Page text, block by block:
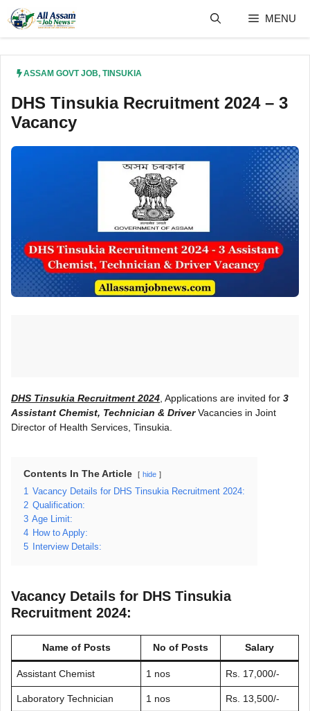
content
MENU
ASSAM GOVT JOB, TINSUKIA
DHS Tinsukia Recruitment 2024 – 3
Vacancy
DHS Tinsukia Recruitment 2024 , Applications are invited for 3
Assistant Chemist, Technician & DriverVacancies in Joint
Director of Health Services, Tinsukia.
Contents In The Article hide
1
Vacancy Details for DHS Tinsukia Recruitment 2024:
2 Qualification:
3 Age Limit:
4 How to Apply:
5
Interview Details:
Vacancy Details for DHS Tinsukia
Recruitment 2024:
Name of Posts No of Posts Salary
Assistant Chemist 1 nos Rs. 17,000/-
Laboratory Technician 1 nos Rs. 13,500/-